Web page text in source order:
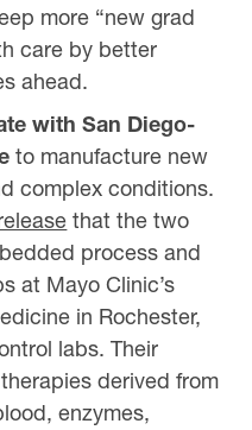
more “new grad
care by better
ahead.
with San Diego-
to manufacture new
complex conditions.
that the two
process and
at Mayo Clinic’s
in Rochester,
labs. Their
derived from
enzymes,